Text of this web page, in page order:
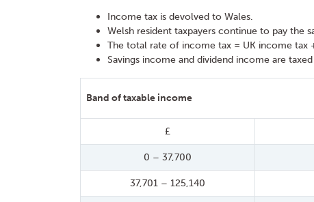
Income tax is devolved to Wales.
Welsh resident taxpayers continue to pay the
The total rate of income tax = UK income tax
Savings income and dividend income are
Band of taxable income
£
0 – 37,700
37,701 – 125,140